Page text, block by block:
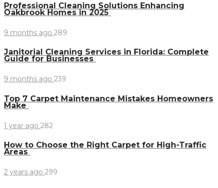
Professional Cleaning Solutions Enhancing
Oakbrook Homes in 2025
9 months ago 289
Janitorial Cleaning Services in Florida: Complete
Guide for Businesses
9 months ago 239
Top 7 Carpet Maintenance Mistakes Homeowners
Make
1 year ago 282
How to Choose the Right Carpet for High-Traffic
Areas
2 years ago 299